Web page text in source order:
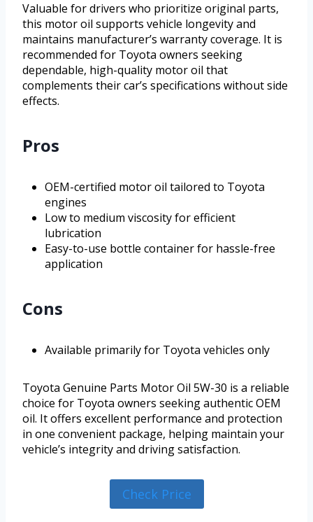
Valuable for drivers who prioritize original parts,
this motor oil supports vehicle longevity and
maintains manufacturer’s warranty coverage. It is
recommended for Toyota owners seeking
dependable, high-quality motor oil that
complements their car’s specifications without side
effects.
Pros
OEM-certified motor oil tailored to Toyota
engines
Low to medium viscosity for efficient
lubrication
Easy-to-use bottle container for hassle-free
application
Cons
Available primarily for Toyota vehicles only
Toyota Genuine Parts Motor Oil 5W-30 is a reliable
choice for Toyota owners seeking authentic OEM
oil. It offers excellent performance and protection
in one convenient package, helping maintain your
vehicle’s integrity and driving satisfaction.
Check Price